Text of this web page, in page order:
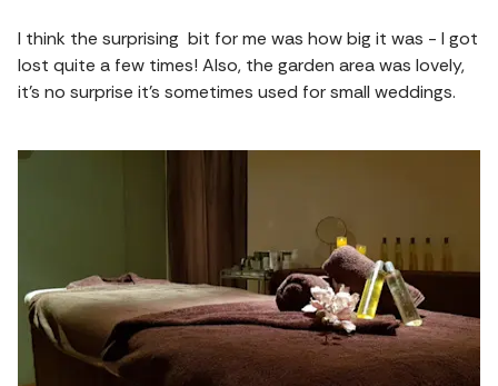
I think the surprising bit for me was how big it was - I got
lost quite a few times! Also, the garden area was lovely,
it’s no surprise it’s sometimes used for small weddings.